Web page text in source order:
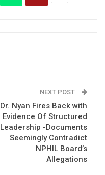
NEXT POST
Dr. Nyan Fires Back with
Evidence Of Structured
Leadership -Documents
Seemingly Contradict
NPHIL Board’s
Allegations